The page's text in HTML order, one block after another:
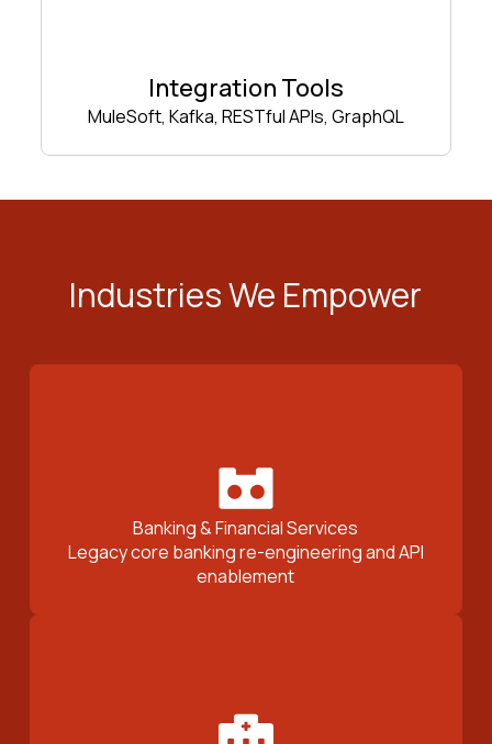
Integration Tools
MuleSoft, Kafka, RESTful APIs, GraphQL
Industries We Empower
Banking & Financial Services
Legacy core banking re-engineering and API
enablement